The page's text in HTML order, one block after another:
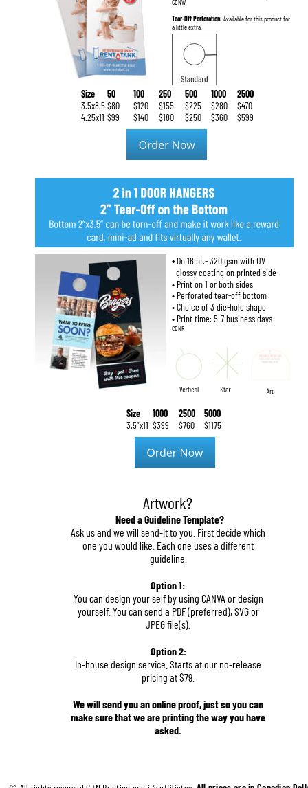
Artwork?
Need a Guideline Template?
Ask us and we will send-it to you. First decide which
one you would like. Each one uses a different
guideline.
Option 1:
You can design your self by using CANVA or design
yourself. You can send a PDF (preferred), SVG or
JPEG file(s).
Option 2:
In-house design service. Starts at our no-release
pricing at $79.
We will send you an online proof, just so you can
make sure that we are printing the way you have
asked.
• On 16 pt.- 320 gsm with UV
  glossy coating on printed side
• Print on 1 or both sides
• Perforated tear-off bottom
• Choice of 3 die-hole shape
• Print time: 5-7 business days
CDNR
Size 1000 2500
5000
3.5”x11 $399 $760 $1175
CDNW
Tear-Off Perforation: Available for this product for
a little extra.
Size 50 100 250 500 1000
2500
3.5x8.5$80 $120 $155 $225 $280
$470
4.25x11 $99 $140 $180 $250 $360 $599